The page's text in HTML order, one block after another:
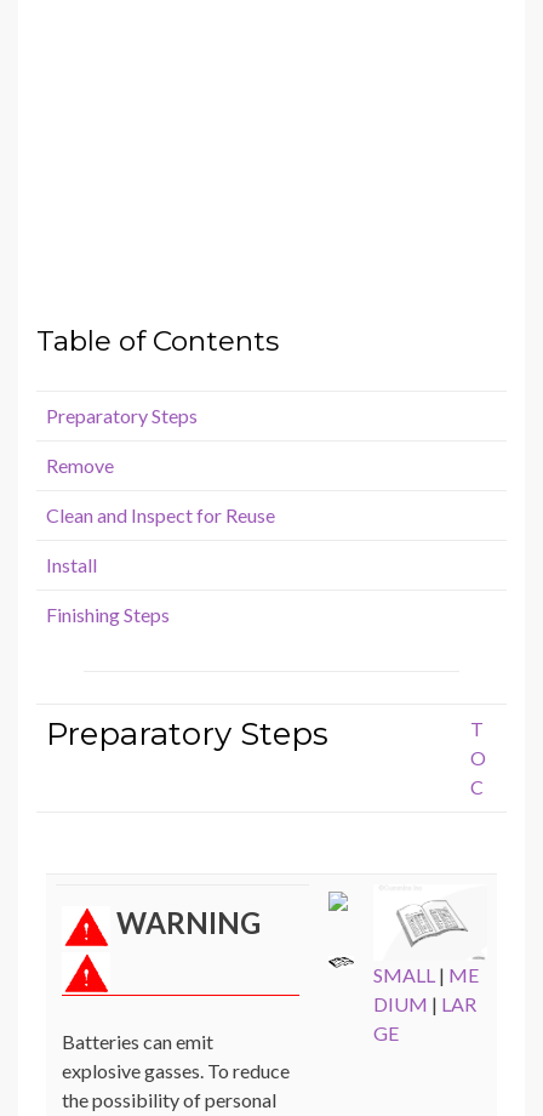
Table of Contents
Preparatory Steps
Remove
Clean and Inspect for Reuse
Install
Finishing Steps
Preparatory Steps
T
O
C
WARNING
Batteries can emit
explosive gasses. To reduce
the possibility of personal
SMALL | ME
DIUM | LAR
GE